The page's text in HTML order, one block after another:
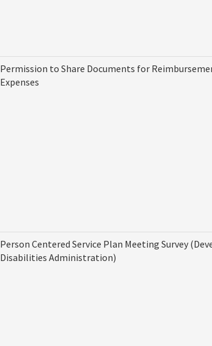
Permission to Share Documents for
Expenses
Person Centered Service Plan Meeting Survey
Disabilities Administration)